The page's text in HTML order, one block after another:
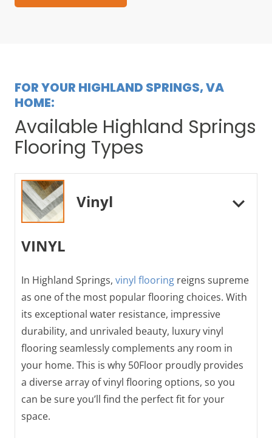
FOR YOUR HIGHLAND SPRINGS, VA
HOME:
Available Highland Springs
Flooring Types
Vinyl
VINYL
In Highland Springs, vinyl flooring reigns supreme
as one of the most popular flooring choices. With
its exceptional water resistance, impressive
durability, and unrivaled beauty, luxury vinyl
flooring seamlessly complements any room in
your home. This is why 50Floor proudly provides
a diverse array of vinyl flooring options, so you
can be sure you’ll find the perfect fit for your
space.